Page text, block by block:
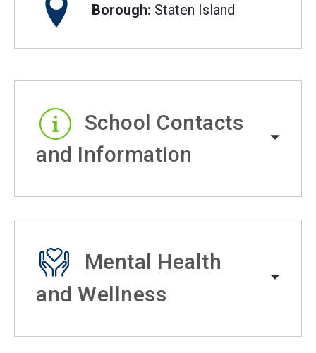
Borough: Staten Island
School Contacts
and Information
Mental Health
and Wellness